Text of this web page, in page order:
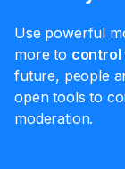
Use powerful
more to control
future, people
open tools to
moderation.